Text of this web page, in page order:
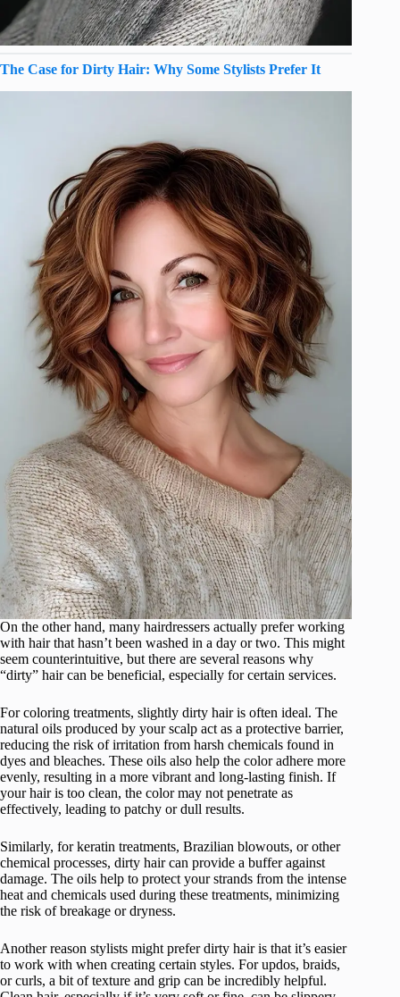
The Case for Dirty Hair: Why Some Stylists Prefer It
On the other hand, many hairdressers actually prefer working
with hair that hasn’t been washed in a day or two. This might
seem counterintuitive, but there are several reasons why
“dirty” hair can be beneficial, especially for certain services.
For coloring treatments, slightly dirty hair is often ideal. The
natural oils produced by your scalp act as a protective barrier,
reducing the risk of irritation from harsh chemicals found in
dyes and bleaches. These oils also help the color adhere more
evenly, resulting in a more vibrant and long-lasting finish. If
your hair is too clean, the color may not penetrate as
effectively, leading to patchy or dull results.
Similarly, for keratin treatments, Brazilian blowouts, or other
chemical processes, dirty hair can provide a buffer against
damage. The oils help to protect your strands from the intense
heat and chemicals used during these treatments, minimizing
the risk of breakage or dryness.
Another reason stylists might prefer dirty hair is that it’s easier
to work with when creating certain styles. For updos, braids,
or curls, a bit of texture and grip can be incredibly helpful.